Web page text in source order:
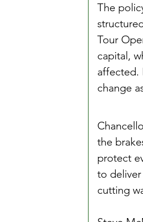
The
Tour
capital,
affected.
change
the
protect
to
cutting